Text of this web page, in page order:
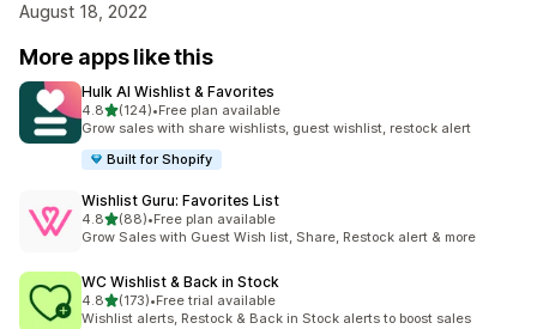
August 18, 2022
More apps like this
Hulk AI Wishlist & Favorites
4.8out of 5 stars
(124)
124 total reviews
•Free plan available
Grow sales with share wishlists, guest wishlist, restock alert
Built for Shopify
Wishlist Guru: Favorites List
4.8out of 5 stars
(88)
88 total reviews
•Free plan available
Grow Sales with Guest Wish list, Share, Restock alert & more
WC Wishlist & Back in Stock
4.8out of 5 stars
(173)
173 total reviews
•Free trial available
Wishlist alerts, Restock & Back in Stock alerts to boost sales